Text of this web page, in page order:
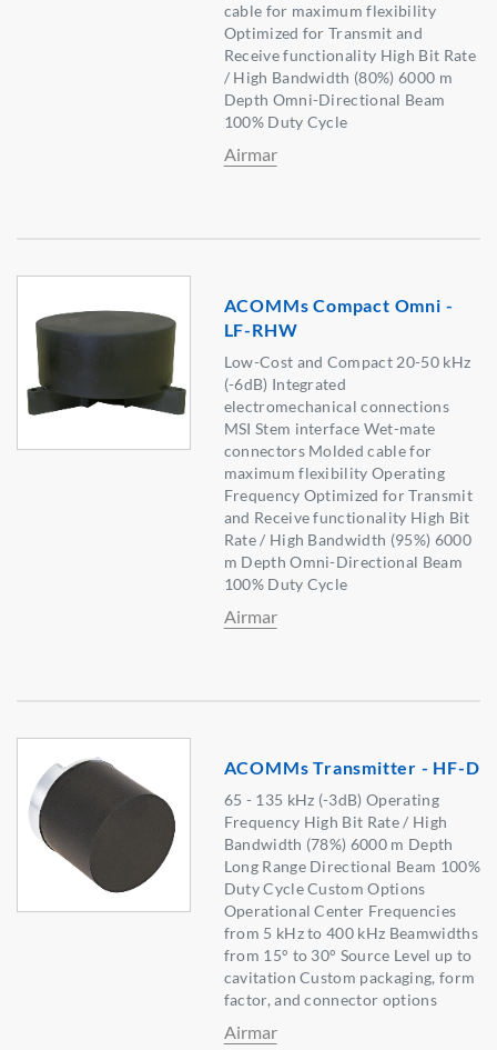
cable for maximum flexibility
Optimized for Transmit and
Receive functionality High Bit Rate
/ High Bandwidth (80%) 6000 m
Depth Omni-Directional Beam
100% Duty Cycle
Airmar
ACOMMs Compact Omni -
LF-RHW
Low-Cost and Compact 20-50 kHz
(-6dB) Integrated
electromechanical connections
MSI Stem interface Wet-mate
connectors Molded cable for
maximum flexibility Operating
Frequency Optimized for Transmit
and Receive functionality High Bit
Rate / High Bandwidth (95%) 6000
m Depth Omni-Directional Beam
100% Duty Cycle
Airmar
ACOMMs Transmitter - HF-D
65 - 135 kHz (-3dB) Operating
Frequency High Bit Rate / High
Bandwidth (78%) 6000 m Depth
Long Range Directional Beam 100%
Duty Cycle Custom Options
Operational Center Frequencies
from 5 kHz to 400 kHz Beamwidths
from 15° to 30° Source Level up to
cavitation Custom packaging, form
factor, and connector options
Airmar